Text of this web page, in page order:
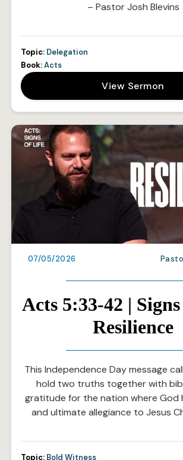
– Pastor Josh Blevins
Topic: Delegation
Book:Acts
View Sermon
07/05/2026
Acts 5:33-42 |
Resilience
This Independence Day message
hold two truths together with
gratitude for the nation where God
and ultimate allegiance to Jesus
Topic: Bold Witness